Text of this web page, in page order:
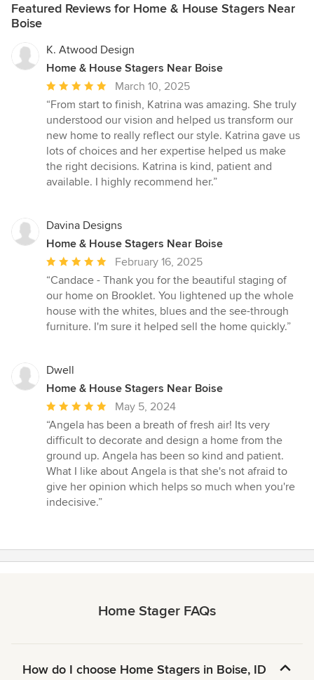
Featured Reviews for Home & House Stagers Near
Boise
K. Atwood Design
Home & House Stagers Near Boise
Average
rating:
5
out
of
5
stars
March 10, 2025
“From start to finish, Katrina was amazing. She truly
understood our vision and helped us transform our
new home to really reflect our style. Katrina gave us
lots of choices and her expertise helped us make
the right decisions. Katrina is kind, patient and
available. I highly recommend her.”
Davina Designs
Home & House Stagers Near Boise
Average
rating:
5
out
of
February 16, 2025
“Candace - Thank you for the beautiful staging of
our home on Brooklet. You lightened up the whole
house with the whites, blues and the see-through
furniture. I'm sure it helped sell the home quickly.”
Dwell
Home & House Stagers Near Boise
Average
rating:
5
out
of
5
stars
May 5, 2024
“Angela has been a breath of fresh air! Its very
difficult to decorate and design a home from the
ground up. Angela has been so kind and patient.
What I like about Angela is that she's not afraid to
give her opinion which helps so much when you're
indecisive.”
Home Stager FAQs
How do I choose Home Stagers in Boise, ID